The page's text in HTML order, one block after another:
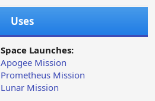
Uses
Space Launches:
Apogee Mission
Prometheus Mission
Lunar Mission